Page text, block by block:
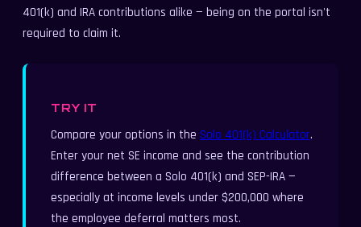
401(k) and IRA contributions alike — being on the portal isn't
required to claim it.
TRY IT
Compare your options in theSolo 401(k) Calculator.
Enter your net SE income and see the contribution
difference between a Solo 401(k) and SEP-IRA —
especially at income levels under $200,000 where
the employee deferral matters most.